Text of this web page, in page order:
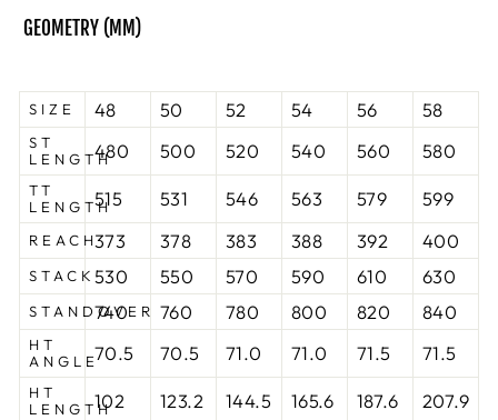
GEOMETRY (MM)
SIZE 48 50 52 54 56 58
ST
LENGTH480 500 520 540 560 580
TT
LENGTH515 531 546 563 579 599
REACH373 378 383 388 392 400
STACK 530 550 570 590 610 630
STANDOVER
740 760 780 800 820 840
HT
ANGLE70.5 70.5 71.0 71.0 71.5 71.5
HT
LENGTH
102 123.2 144.5 165.6 187.6 207.9